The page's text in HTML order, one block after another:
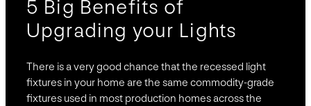
5 Big Benefits of
Upgrading your Lights
There is a very good chance that the recessed light
fixtures in your home are the same commodity-grade
fixtures used in most production homes across the